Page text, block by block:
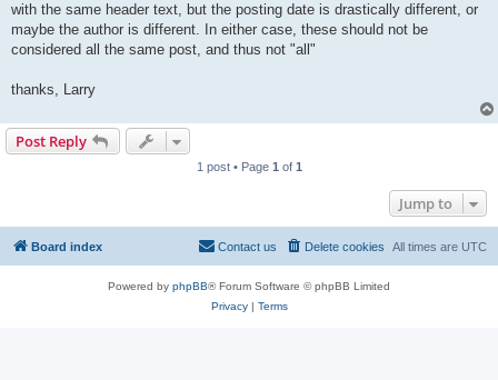
with the same header text, but the posting date is drastically different, or
maybe the author is different. In either case, these should not be
considered all the same post, and thus not "all"
thanks, Larry
Post Reply
1 post • Page 1 of 1
Jump to
Board index All times are UTC
Delete cookies
Contact us
Powered by phpBB® Forum Software © phpBB Limited
Privacy| Terms